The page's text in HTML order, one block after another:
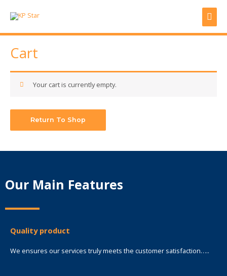
Cart
Your cart is currently empty.
Return To Shop
Our Main Features
Quality product
We ensures our services truly meets the customer satisfaction…..